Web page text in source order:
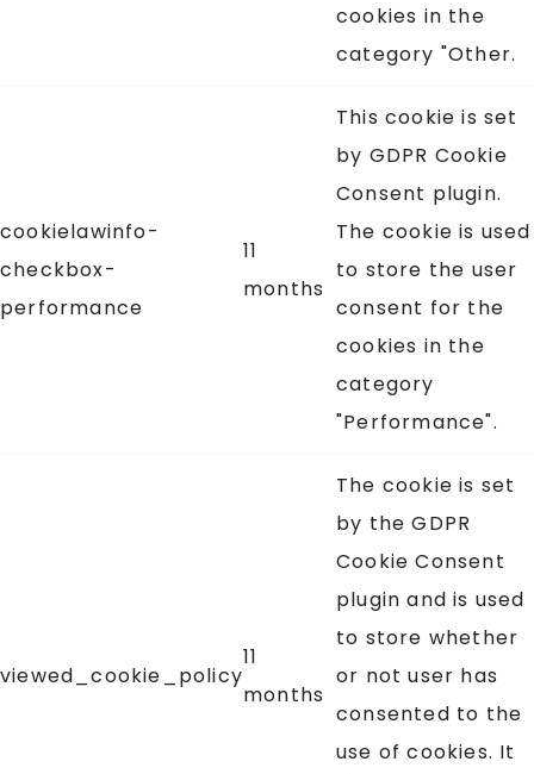
cookies in the
category "Other.
cookielawinfo-
checkbox-
performance
11
months
This cookie is set
by GDPR Cookie
Consent plugin.
The cookie is used
to store the user
consent for the
cookies in the
category
"Performance".
viewed_cookie_policy
11
months
The cookie is set
by the GDPR
Cookie Consent
plugin and is used
to store whether
or not user has
consented to the
use of cookies. It